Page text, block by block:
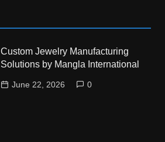
Custom Jewelry Manufacturing
Solutions by Mangla International
June 22, 2026 0